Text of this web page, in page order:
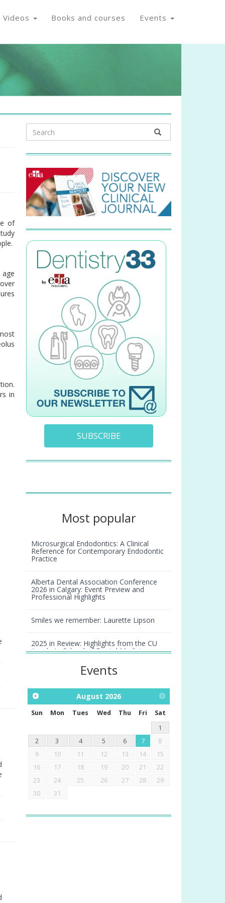
Videos Books and courses Events
of
in
SUBSCRIBE
Most popular
Microsurgical Endodontics: A Clinical
Reference for Contemporary Endodontic
Practice
Alberta Dental Association Conference
2026 in Calgary: Event Preview and
Professional Highlights
Smiles we remember: Laurette Lipson
2025 in Review: Highlights from the CU
Anschutz School of Dental Medicine
Events
August 2026
Sun Mon Tues Wed Thu Fri
Sat
1
2
3 4 5 6 7
8
9
10 11 12 13 14
15
16
17 18 19 20 21
22
23
24 25 26 27 28
29
30
31